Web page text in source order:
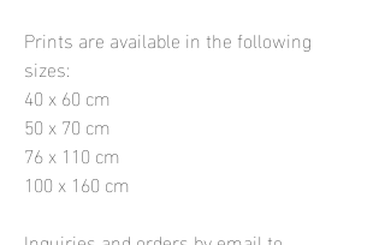
Prints are available in the following
sizes:
40 x 60 cm
50 x 70 cm
76 x 110 cm
100 x 160 cm